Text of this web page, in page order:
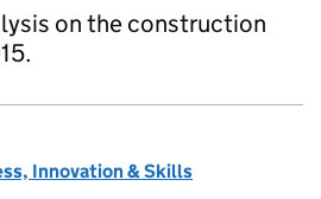
on the construction
Innovation & Skills